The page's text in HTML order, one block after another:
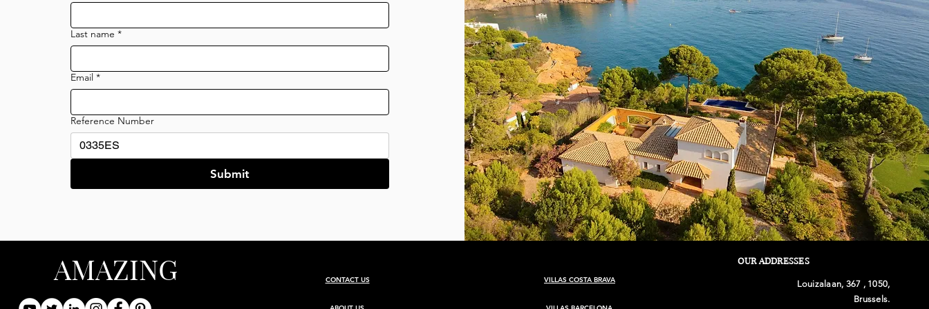
Last name *
Email *
Reference Number
Submit
AMAZING CONTACT US VILLAS COSTA BRAVA
OUR ADDRESSES
Louizalaan, 367 , 1050,
Brussels.